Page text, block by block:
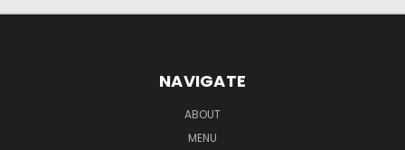
NAVIGATE
ABOUT
MENU